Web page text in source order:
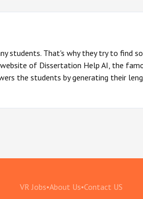
students. That's why they try to find
of Dissertation Help AI, the
the students by generating their
VR Jobs•About Us•Contact US